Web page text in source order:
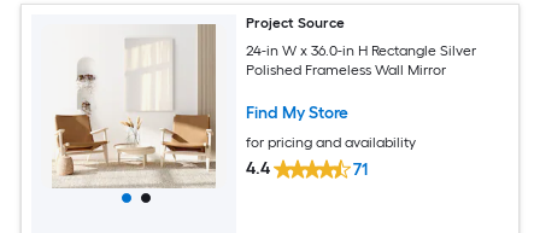
Project Source
24-in W x 36.0-in H Rectangle Silver
Polished Frameless Wall Mirror
Find My Store
for pricing and availability
4.4 71